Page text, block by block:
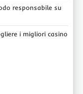
responsabile su
i migliori casino